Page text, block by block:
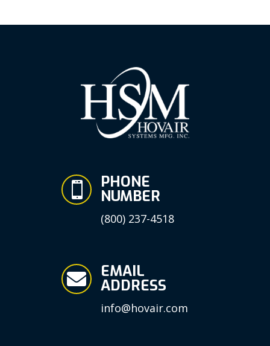
 PHONE
NUMBER
(800) 237-4518
 EMAIL
ADDRESS
info@hovair.com